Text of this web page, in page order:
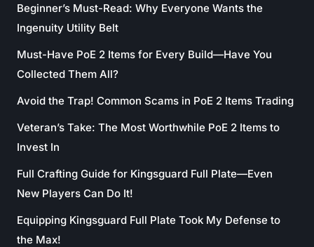
Beginner’s Must-Read: Why Everyone Wants the
Ingenuity Utility Belt
Must-Have PoE 2 Items for Every Build—Have You
Collected Them All?
Avoid the Trap! Common Scams in PoE 2 Items Trading
Veteran’s Take: The Most Worthwhile PoE 2 Items to
Invest In
Full Crafting Guide for Kingsguard Full Plate—Even
New Players Can Do It!
Equipping Kingsguard Full Plate Took My Defense to
the Max!